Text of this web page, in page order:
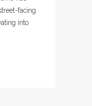
facing
into